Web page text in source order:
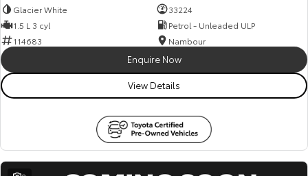
Glacier White
33224
1.5 L 3 cyl
Petrol - Unleaded ULP
114683
Nambour
Enquire Now
View Details